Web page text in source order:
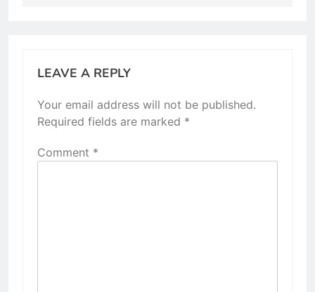
LEAVE A REPLY
Your email address will not be published.
Required fields are marked *
Comment *